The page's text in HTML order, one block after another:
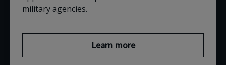
military agencies.
Learn more